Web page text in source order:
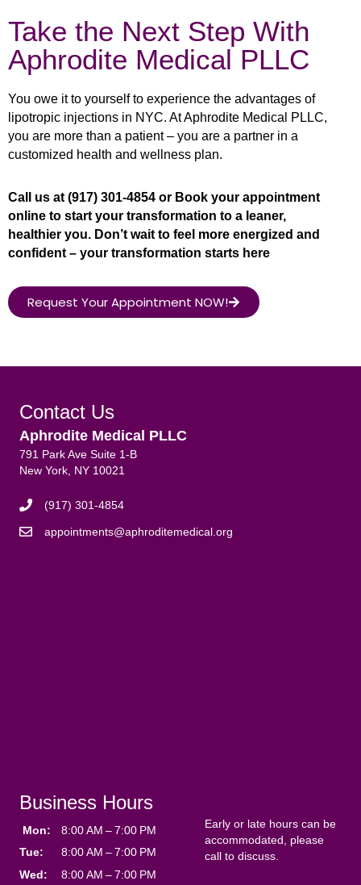
Take the Next Step With
Aphrodite Medical PLLC
You owe it to yourself to experience the advantages of
lipotropic injections in NYC. At Aphrodite Medical PLLC,
you are more than a patient – you are a partner in a
customized health and wellness plan.
Call us at (917) 301-4854 or Book your appointment
online to start your transformation to a leaner,
healthier you. Don’t wait to feel more energized and
confident – your transformation starts here
Request Your Appointment NOW!
Contact Us
Aphrodite Medical PLLC
791 Park Ave Suite 1-B
New York, NY 10021
(917) 301-4854
appointments@aphroditemedical.org
Business Hours
Mon:
8:00 AM – 7:00 PM
Tue:
8:00 AM – 7:00 PM
Wed:
8:00 AM – 7:00 PM
Early or late hours can be
accommodated, please
call to discuss.